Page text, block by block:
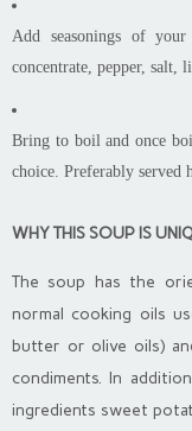
Add seasonings of
concentrate, pepper, salt,
Bring to boil and once
choice. Preferably served
WHY THIS SOUP IS
The soup has the
normal cooking oils
butter or olive oils)
condiments. In
ingredients sweet